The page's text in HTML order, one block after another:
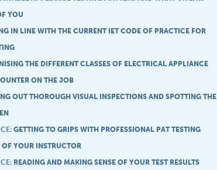
YOU
IN LINE WITH THE CURRENT IET CODE OF PRACTICE FOR
THE DIFFERENT CLASSES OF ELECTRICAL APPLIANCE
ON THE JOB
OUT THOROUGH VISUAL INSPECTIONS AND SPOTTING THE
GETTING TO GRIPS WITH PROFESSIONAL PAT TESTING
YOUR INSTRUCTOR
READING AND MAKING SENSE OF YOUR TEST RESULTS